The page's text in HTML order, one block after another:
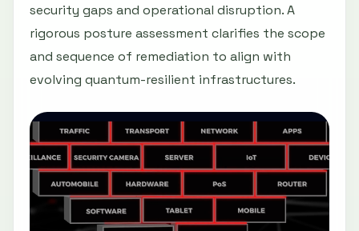
security gaps and operational disruption. A
rigorous posture assessment clarifies the scope
and sequence of remediation to align with
evolving quantum-resilient infrastructures.